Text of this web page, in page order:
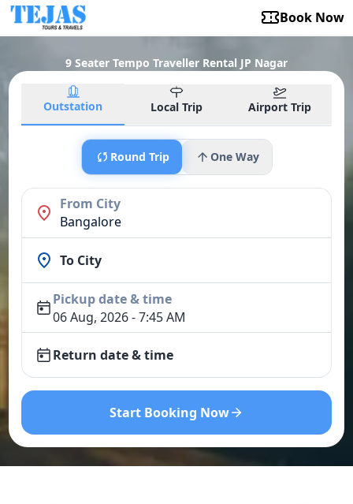
Book Now
9 Seater Tempo Traveller Rental JP Nagar
Outstation Local Trip Airport Trip
Round Trip One Way
From City
Bangalore
To City
Pickup date & time
06 Aug, 2026 - 7:45 AM
Return date & time
Start Booking Now